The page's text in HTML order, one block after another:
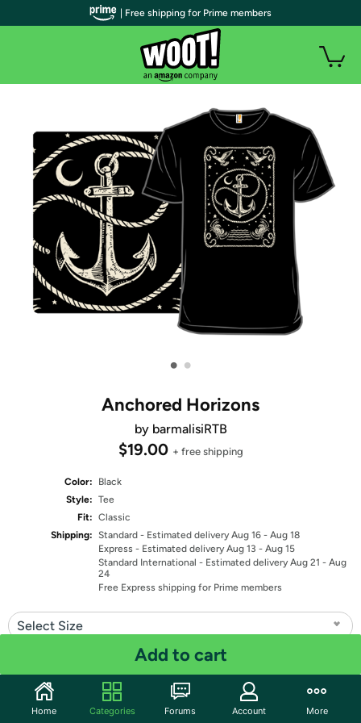
• •
Anchored Horizons
by barmalisiRTB
$19.00 + free shipping
Color:
Black
Style: Tee
Fit: Classic
Shipping: Standard - Estimated delivery Aug 16 - Aug 18
Express - Estimated delivery Aug 13 - Aug 15
Standard International - Estimated delivery Aug 21 - Aug
24
Free Express shipping for Prime members
Select Size
Add to cart
Share
| Free shipping for Prime members
Home Categories Forums Account More